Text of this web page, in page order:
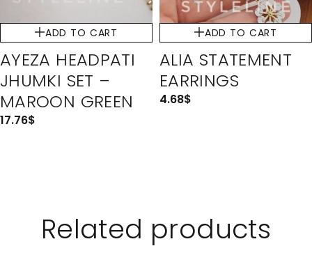
ADD TO CART
AYEZA HEADPATI
JHUMKI SET –
MAROON GREEN
17.76$
ADD TO CART
ALIA STATEMENT
EARRINGS
4.68$
Related products